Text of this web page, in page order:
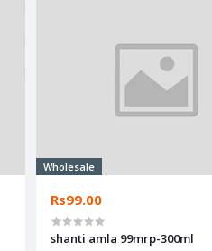
Wholesale
Rs99.00
shanti amla 99mrp-300ml